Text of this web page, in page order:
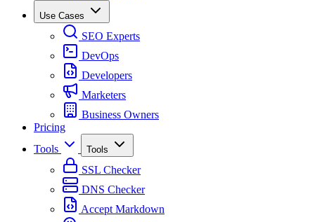
Use Cases
SEO Experts
DevOps
Developers
Marketers
Business Owners
Pricing
Tools
Tools
SSL Checker
DNS Checker
Accept Markdown